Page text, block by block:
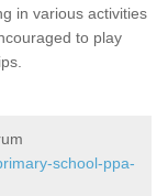
in various activities
to play
school-ppa-